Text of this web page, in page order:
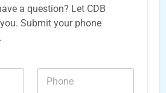
a question? Let CDB
Submit your phone
N